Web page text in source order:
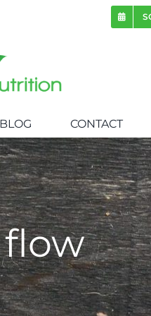
BLOG CONTACT